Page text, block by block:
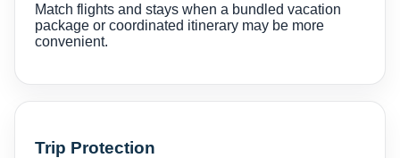
Match flights and stays when a bundled vacation
package or coordinated itinerary may be more
convenient.
Trip Protection